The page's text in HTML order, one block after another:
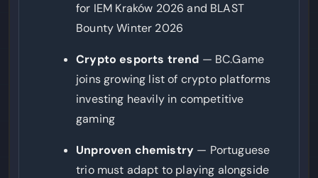
for IEM Kraków 2026 and BLAST
Bounty Winter 2026
Crypto esports trend — BC.Game
joins growing list of crypto platforms
investing heavily in competitive
gaming
Unproven chemistry — Portuguese
trio must adapt to playing alongside